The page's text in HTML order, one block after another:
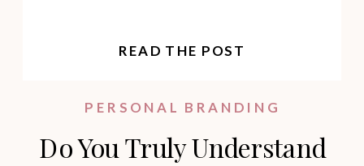
READ THE POST
Do You Truly Understand
PERSONAL BRANDING